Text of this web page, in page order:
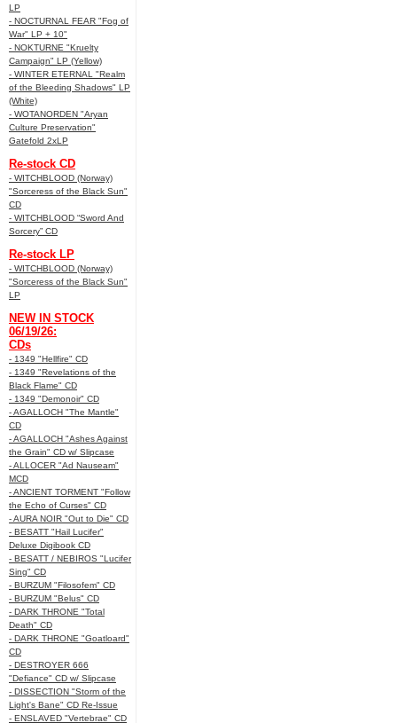
LP
- NOCTURNAL FEAR "Fog of
War" LP + 10"
- NOKTURNE "Kruelty
Campaign" LP (Yellow)
- WINTER ETERNAL "Realm
of the Bleeding Shadows" LP
(White)
- WOTANORDEN "Aryan
Culture Preservation"
Gatefold 2xLP
Re-stock CD
- WITCHBLOOD (Norway)
"Sorceress of the Black Sun"
CD
- WITCHBLOOD “Sword And
Sorcery” CD
Re-stock LP
- WITCHBLOOD (Norway)
"Sorceress of the Black Sun"
LP
NEW IN STOCK
06/19/26:
CDs
- 1349 "Hellfire" CD
- 1349 "Revelations of the
Black Flame" CD
- 1349 "Demonoir" CD
- AGALLOCH "The Mantle"
CD
- AGALLOCH "Ashes Against
the Grain" CD w/ Slipcase
- ALLOCER "Ad Nauseam"
MCD
- ANCIENT TORMENT "Follow
the Echo of Curses" CD
- AURA NOIR "Out to Die" CD
- BESATT "Hail Lucifer"
Deluxe Digibook CD
- BESATT / NEBIROS "Lucifer
Sing" CD
- BURZUM "Filosofem" CD
- BURZUM "Belus" CD
- DARK THRONE "Total
Death" CD
- DARK THRONE "Goatloard"
CD
- DESTROYER 666
"Defiance" CD w/ Slipcase
- DISSECTION "Storm of the
Light's Bane" CD Re-Issue
- ENSLAVED "Vertebrae" CD